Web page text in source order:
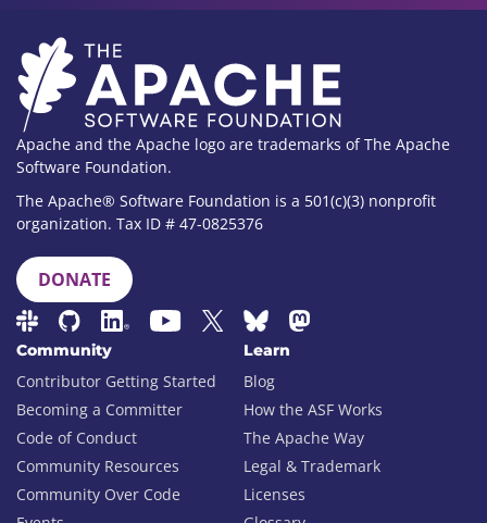
Apache and the Apache logo are trademarks of The Apache
Software Foundation.
The Apache® Software Foundation is a 501(c)(3) nonprofit
organization. Tax ID # 47-0825376
DONATE
Community
Contributor Getting Started
Becoming a Committer
Code of Conduct
Community Resources
Community Over Code
Learn
Blog
How the ASF Works
The Apache Way
Legal & Trademark
Licenses